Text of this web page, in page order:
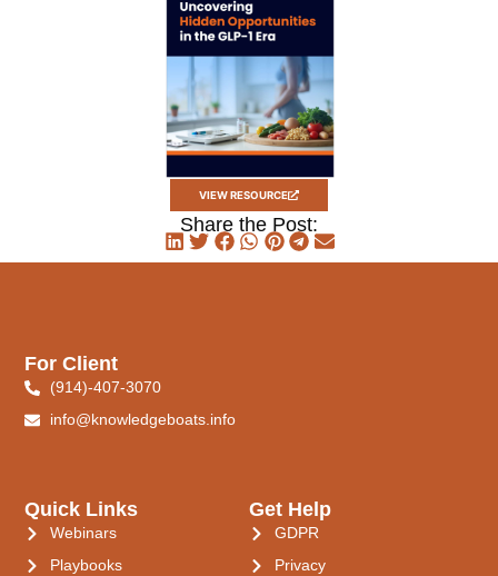
VIEW RESOURCE
Share the Post:
Quick Links
Webinars
Playbooks
Get Help
GDPR
Privacy
For Client
(914)-407-3070
info@knowledgeboats.info